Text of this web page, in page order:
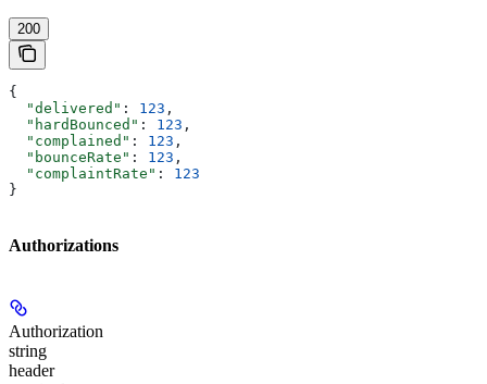
200
{
  "delivered"
: 123 ,
  "hardBounced"
: 123 ,
  "complained"
: 123 ,
  "bounceRate"
: 123 ,
  "complaintRate"
: 123
}
Authorizations
Authorization
string
header